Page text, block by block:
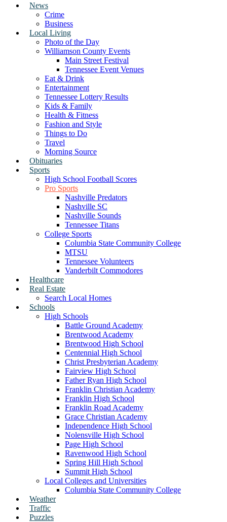
News
Crime
Business
Local Living
Photo of the Day
Williamson County Events
Main Street Festival
Tennessee Event Venues
Eat & Drink
Entertainment
Tennessee Lottery Results
Kids & Family
Health & Fitness
Fashion and Style
Things to Do
Travel
Morning Source
Obituaries
Sports
High School Football Scores
Pro Sports
Nashville Predators
Nashville SC
Nashville Sounds
Tennessee Titans
College Sports
Columbia State Community College
MTSU
Tennessee Volunteers
Vanderbilt Commodores
Healthcare
Real Estate
Search Local Homes
Schools
High Schools
Battle Ground Academy
Brentwood Academy
Brentwood High School
Centennial High School
Christ Presbyterian Academy
Fairview High School
Father Ryan High School
Franklin Christian Academy
Franklin High School
Franklin Road Academy
Grace Christian Academy
Independence High School
Nolensville High School
Page High School
Ravenwood High School
Spring Hill High School
Summit High School
Local Colleges and Universities
Columbia State Community College
Weather
Traffic
Puzzles